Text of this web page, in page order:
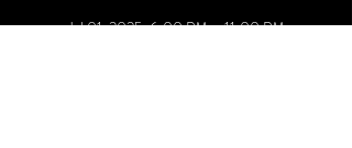
Jul 01, 2025, 6:00 PM – 11:00 PM